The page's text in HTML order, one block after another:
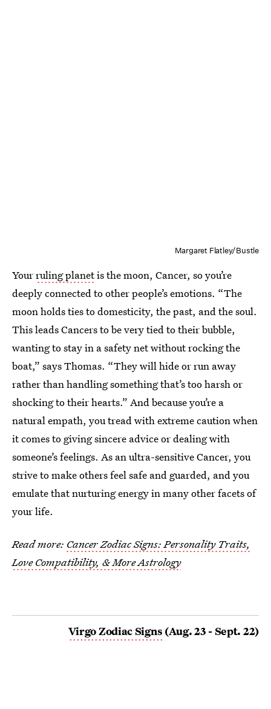
Margaret Flatley/Bustle
Yourruling planetis the moon, Cancer, so you’re
deeply connected to other people’s emotions. “The
moon holds ties to domesticity, the past, and the soul.
This leads Cancers to be very tied to their bubble,
wanting to stay in a safety net without rocking the
boat,” says Thomas. “They will hide or run away
rather than handling something that’s too harsh or
shocking to their hearts.” And because you’re a
natural empath, you tread with extreme caution when
it comes to giving sincere advice or dealing with
someone’s feelings. As an ultra-sensitive Cancer, you
strive to make others feel safe and guarded, and you
emulate that nurturing energy in many other facets of
your life.
Read more: Cancer Zodiac Signs: Personality Traits,
Love Compatibility, & More Astrology
Virgo Zodiac Signs (Aug. 23 - Sept. 22)